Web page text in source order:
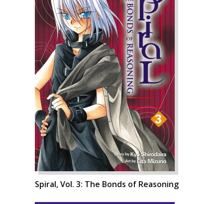
Spiral, Vol. 3: The Bonds of Reasoning